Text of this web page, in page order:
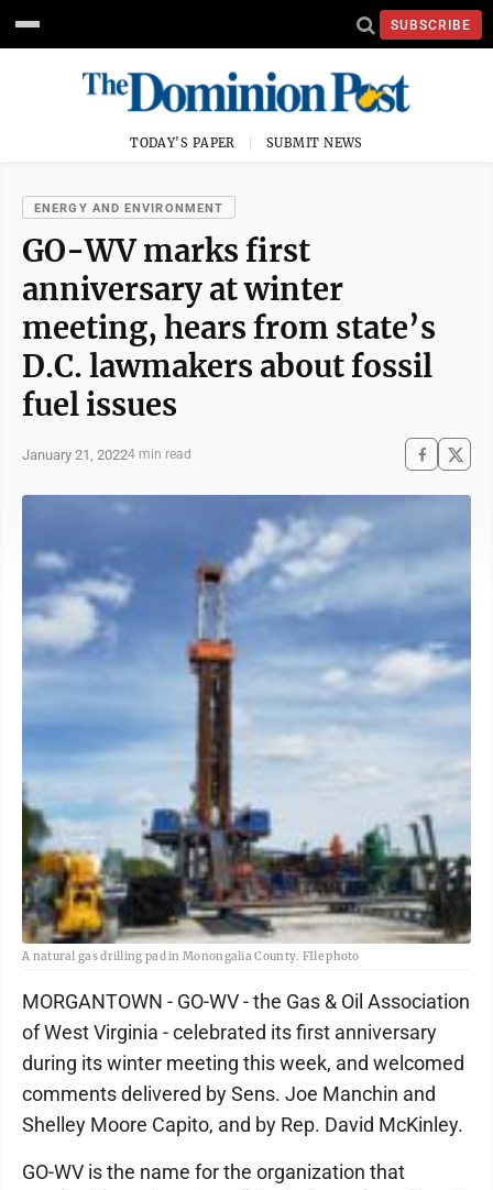
SUBSCRIBE
TODAY'S PAPER SUBMIT NEWS
ENERGY AND ENVIRONMENT
GO-WV marks first
anniversary at winter
meeting, hears from state’s
D.C. lawmakers about fossil
fuel issues
January 21, 20224 min read
A natural gas drilling pad in Monongalia County. FIle photo
MORGANTOWN - GO-WV - the Gas & Oil Association
of West Virginia - celebrated its first anniversary
during its winter meeting this week, and welcomed
comments delivered by Sens. Joe Manchin and
Shelley Moore Capito, and by Rep. David McKinley.
GO-WV is the name for the organization that